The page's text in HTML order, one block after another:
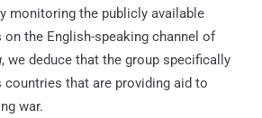
monitoring the publicly available
on the English-speaking channel of
, we deduce that the group specifically
that are providing aid to
war.